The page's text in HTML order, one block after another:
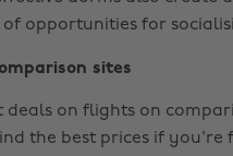
opportunities for
sites
deals on flights on
the best prices if you're